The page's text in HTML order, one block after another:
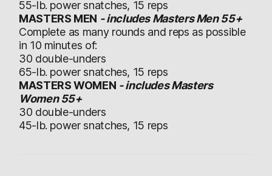
55-lb. power snatches, 15 reps
MASTERS MEN - includes Masters Men 55+
Complete as many rounds and reps as possible
in 10 minutes of:
30 double-unders
65-lb. power snatches, 15 reps
MASTERS WOMEN - includes Masters
Women 55+
30 double-unders
45-lb. power snatches, 15 reps